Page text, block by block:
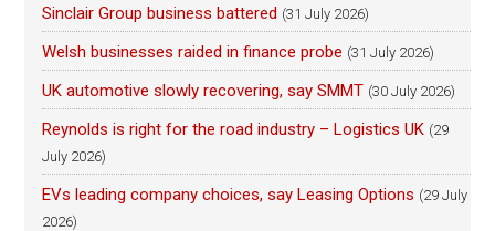
Sinclair Group business battered (31 July 2026)
Welsh businesses raided in finance probe (31 July 2026)
UK automotive slowly recovering, say SMMT (30 July 2026)
Reynolds is right for the road industry – Logistics UK (29
July 2026)
EVs leading company choices, say Leasing Options (29 July
2026)